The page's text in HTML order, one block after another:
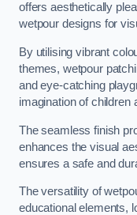
offers aesthetically
wetpour designs for
By utilising vibrant
themes, wetpour
and eye-catching
imagination of children
The seamless finish
enhances the visual
ensures a safe and
The versatility of
educational elements,